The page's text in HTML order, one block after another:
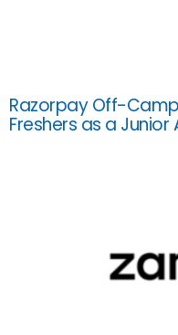
Razorpay Off-
Freshers as a